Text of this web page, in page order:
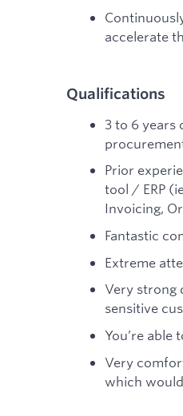
accelerate
Qualifications
3 to 6 years
Prior
tool / ERP
Invoicing,
Fantastic
Extreme
Very strong
sensitive
You’re able
Very
which